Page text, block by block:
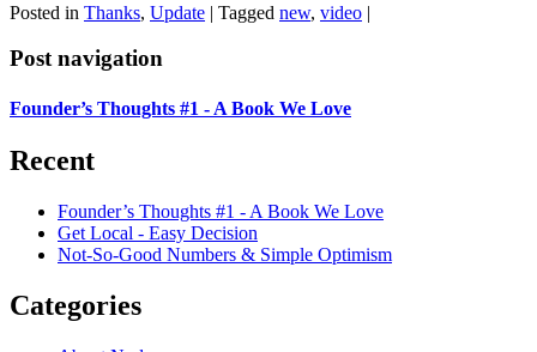
Posted in Thanks, Update | Tagged new, video |
Post navigation
Founder’s Thoughts #1 - A Book We Love
Recent
Founder’s Thoughts #1 - A Book We Love
Get Local - Easy Decision
Not-So-Good Numbers & Simple Optimism
Categories